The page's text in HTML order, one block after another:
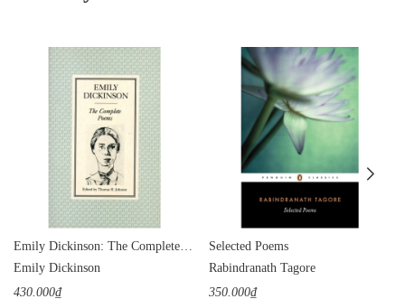
Emily Dickinson
430.000₫
Selected Poems
Rabindranath Tagore
350.000₫